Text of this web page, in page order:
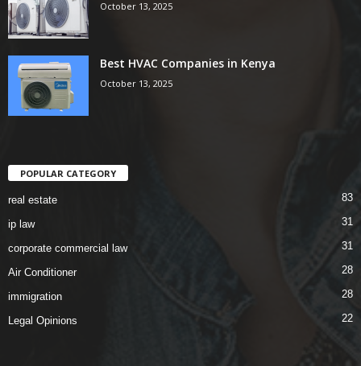
October 13, 2025
Best HVAC Companies in Kenya
October 13, 2025
POPULAR CATEGORY
real estate 83
ip law 31
corporate commercial law 31
Air Conditioner 28
immigration 28
Legal Opinions 22